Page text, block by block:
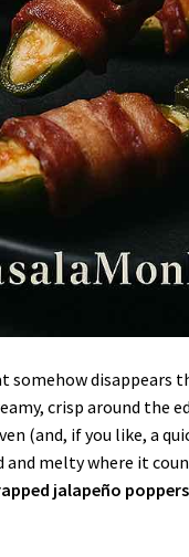
somehow disappears
crisp around the
(and, if you like, a
melty where it
jalapeño